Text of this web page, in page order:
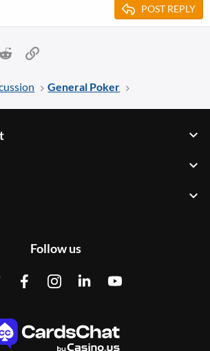
POST REPLY
Reddit
General Poker
Follow us